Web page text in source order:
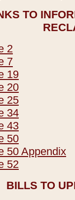
TO
2
7
19
20
25
34
43
50
50 Appendix
52
BILLS TO